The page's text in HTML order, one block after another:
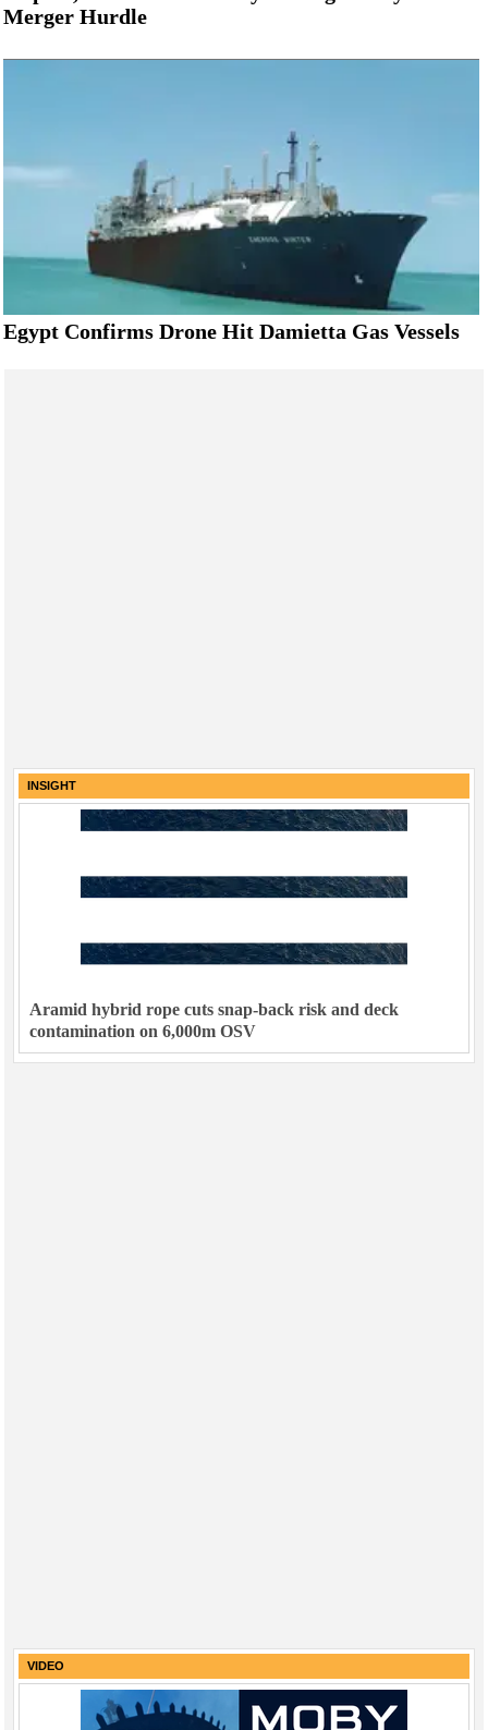
Merger Hurdle
Egypt Confirms Drone Hit Damietta Gas Vessels
INSIGHT
Aramid hybrid rope cuts snap-back risk and deck
contamination on 6,000m OSV
VIDEO